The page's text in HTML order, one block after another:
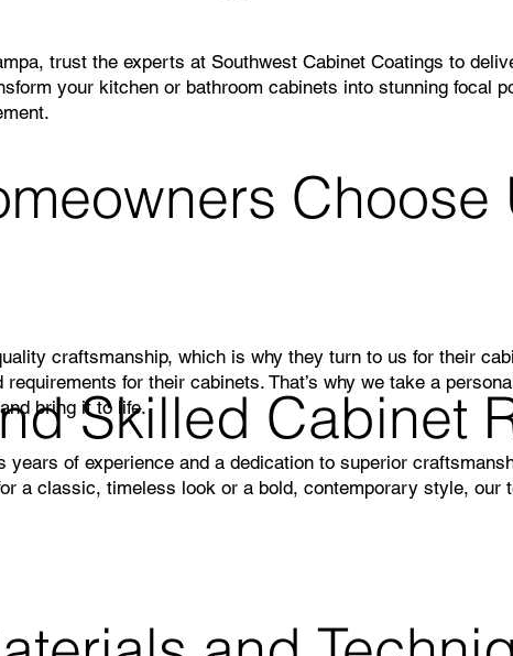
trust the experts at Southwest Cabinet Coatings to
your kitchen or bathroom cabinets into stunning focal
craftsmanship, which is why they turn to us for their
for their cabinets. That’s why we take a
bring it to life.
years of experience and a dedication to superior
a classic, timeless look or a bold, contemporary style, our
Skilled Cabinet